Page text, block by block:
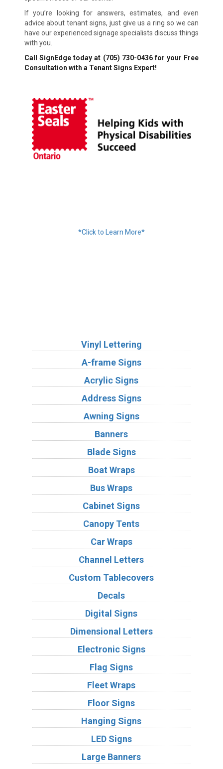
If you’re looking for answers, estimates, and even
advice about tenant signs, just give us a ring so we can
have our experienced signage specialists discuss things
with you.
Call SignEdge today at (705) 730-0436for your Free
Consultation with a Tenant Signs Expert!
*Click to Learn More*
Vinyl Lettering
A-frame Signs
Acrylic Signs
Address Signs
Awning Signs
Banners
Blade Signs
Boat Wraps
Bus Wraps
Cabinet Signs
Canopy Tents
Car Wraps
Channel Letters
Custom Tablecovers
Decals
Digital Signs
Dimensional Letters
Electronic Signs
Flag Signs
Fleet Wraps
Floor Signs
Hanging Signs
LED Signs
Large Banners